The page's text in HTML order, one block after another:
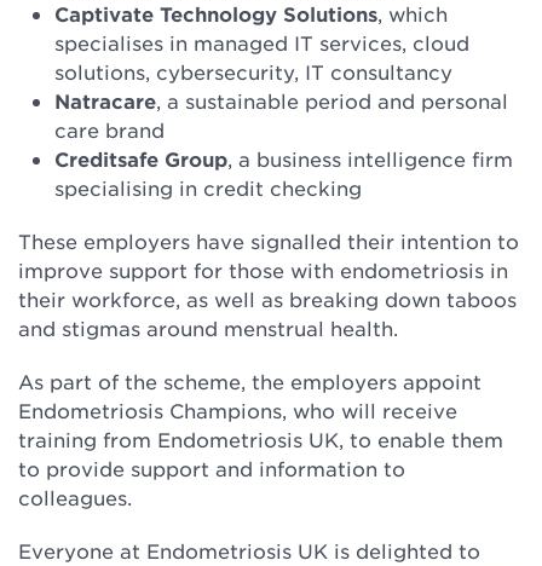
Captivate Technology Solutions, which
specialises in managed IT services, cloud
solutions, cybersecurity, IT consultancy
Natracare, a sustainable period and personal
care brand
Creditsafe Group, a business intelligence firm
specialising in credit checking
These employers have signalled their intention to
improve support for those with endometriosis in
their workforce, as well as breaking down taboos
and stigmas around menstrual health.
As part of the scheme, the employers appoint
Endometriosis Champions, who will receive
training from Endometriosis UK, to enable them
to provide support and information to
colleagues.
Everyone at Endometriosis UK is delighted to